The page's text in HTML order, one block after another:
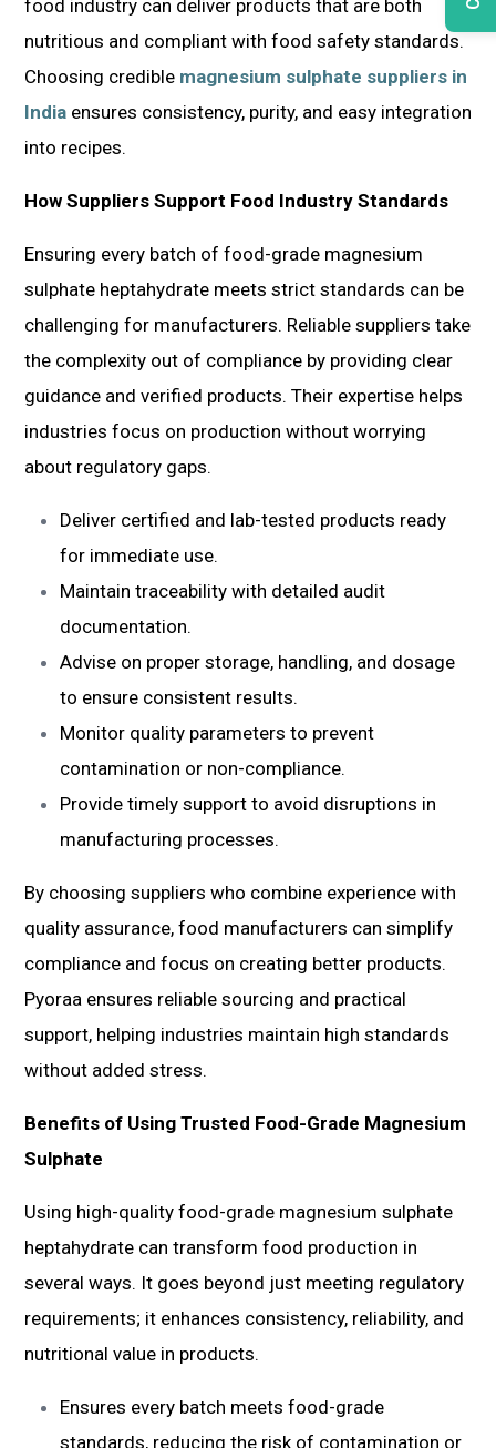
food industry can deliver products that are both
nutritious and compliant with food safety standards.
Choosing credible magnesium sulphate suppliers in
India ensures consistency, purity, and easy integration
into recipes.
How Suppliers Support Food Industry Standards
Ensuring every batch of food-grade magnesium
sulphate heptahydrate meets strict standards can be
challenging for manufacturers. Reliable suppliers take
the complexity out of compliance by providing clear
guidance and verified products. Their expertise helps
industries focus on production without worrying
about regulatory gaps.
Deliver certified and lab-tested products ready
for immediate use.
Maintain traceability with detailed audit
documentation.
Advise on proper storage, handling, and dosage
to ensure consistent results.
Monitor quality parameters to prevent
contamination or non-compliance.
Provide timely support to avoid disruptions in
manufacturing processes.
By choosing suppliers who combine experience with
quality assurance, food manufacturers can simplify
compliance and focus on creating better products.
Pyoraa ensures reliable sourcing and practical
support, helping industries maintain high standards
without added stress.
Benefits of Using Trusted Food-Grade Magnesium
Sulphate
Using high-quality food-grade magnesium sulphate
heptahydrate can transform food production in
several ways. It goes beyond just meeting regulatory
requirements; it enhances consistency, reliability, and
nutritional value in products.
Ensures every batch meets food-grade
standards, reducing the risk of contamination or